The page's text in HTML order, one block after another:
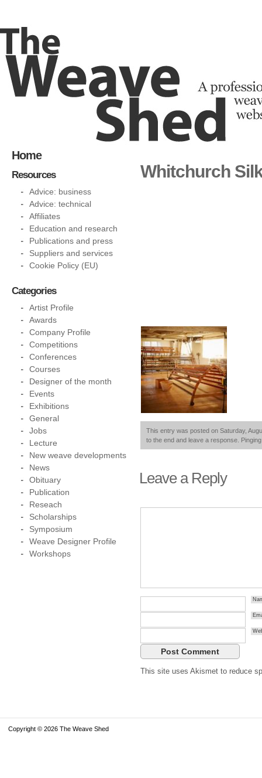
Whitchurch
This entry was posted on Saturday,
to the end and leave a response.
Leave a Reply
This site uses Akismet to reduce
Home
Resources
Advice: business
Advice: technical
Affiliates
Education and research
Publications and press
Suppliers and services
Cookie Policy (EU)
Categories
Artist Profile
Awards
Company Profile
Competitions
Conferences
Courses
Designer of the month
Events
Exhibitions
General
Jobs
Lecture
New weave developments
News
Obituary
Publication
Reseach
Scholarships
Symposium
Weave Designer Profile
Workshops
Copyright © 2026 The Weave Shed